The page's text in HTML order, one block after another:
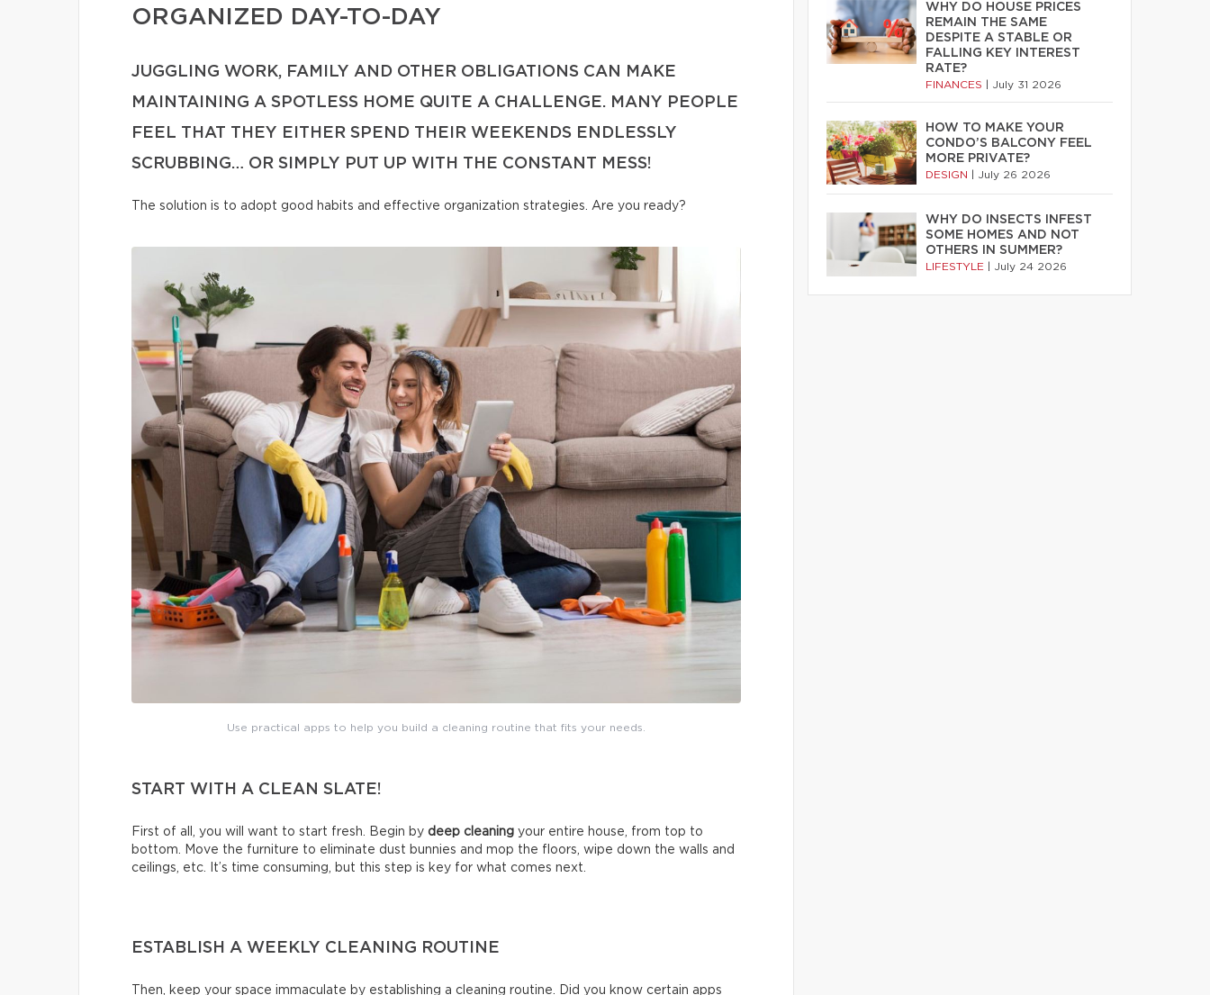
ORGANIZED DAY-TO-DAY
JUGGLING WORK, FAMILY AND OTHER OBLIGATIONS CAN MAKE
MAINTAINING A SPOTLESS HOME QUITE A CHALLENGE. MANY PEOPLE
FEEL THAT THEY EITHER SPEND THEIR WEEKENDS ENDLESSLY
SCRUBBING… OR SIMPLY PUT UP WITH THE CONSTANT MESS!
The solution is to adopt good habits and effective organization strategies. Are you ready?
Use practical apps to help you build a cleaning routine that fits your needs.
START WITH A CLEAN SLATE!
First of all, you will want to start fresh. Begin by deep cleaning your entire house, from top to
bottom. Move the furniture to eliminate dust bunnies and mop the floors, wipe down the walls and
ceilings, etc. It’s time consuming, but this step is key for what comes next.
ESTABLISH A WEEKLY CLEANING ROUTINE
Then, keep your space immaculate by establishing a cleaning routine. Did you know certain apps
WHY DO HOUSE PRICES
REMAIN THE SAME
DESPITE A STABLE OR
FALLING KEY INTEREST
RATE?
FINANCES July 31 2026
HOW TO MAKE YOUR
CONDO’S BALCONY FEEL
MORE PRIVATE?
DESIGN July 26 2026
WHY DO INSECTS INFEST
SOME HOMES AND NOT
OTHERS IN SUMMER?
LIFESTYLE July 24 2026